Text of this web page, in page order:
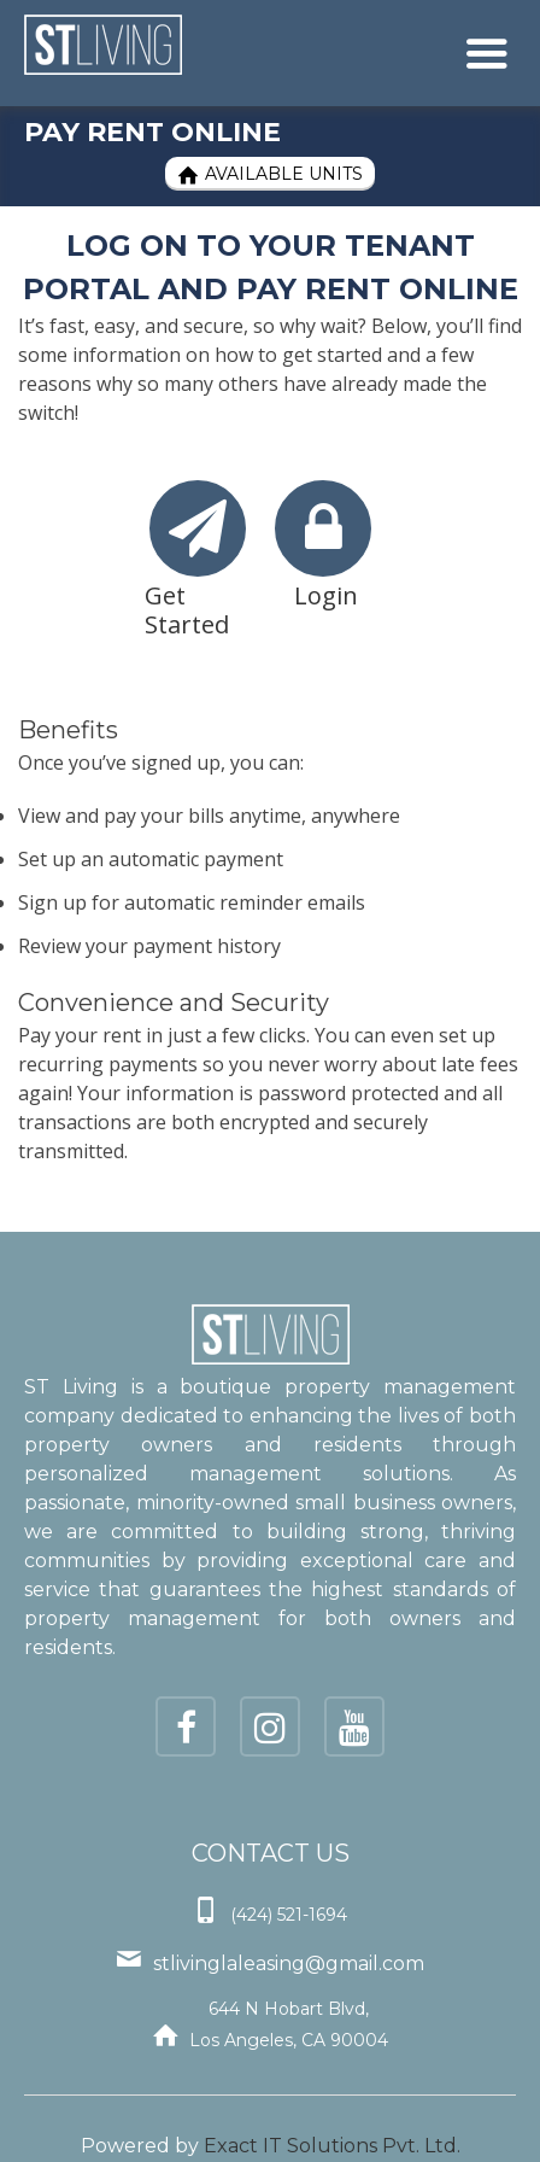
Skip to content
Sitemap

PAY RENT ONLINE
 AVAILABLE UNITS
LOG ON TO YOUR TENANT
PORTAL AND PAY RENT ONLINE
It’s fast, easy, and secure, so why wait? Below, you’ll find
some information on how to get started and a few
reasons why so many others have already made the
switch!
Get
Started
Login
Benefits
Once you’ve signed up, you can:
View and pay your bills anytime, anywhere
Set up an automatic payment
Sign up for automatic reminder emails
Review your payment history
Convenience and Security
Pay your rent in just a few clicks. You can even set up
recurring payments so you never worry about late fees
again! Your information is password protected and all
transactions are both encrypted and securely
transmitted.
ST Living is a boutique property management
company dedicated to enhancing the lives of both
property owners and residents through
personalized management solutions. As
passionate, minority-owned small business owners,
we are committed to building strong, thriving
communities by providing exceptional care and
service that guarantees the highest standards of
property management for both owners and
residents.
CONTACT US
 (424) 521-1694
 stlivinglaleasing@gmail.com

644 N Hobart Blvd,
Los Angeles, CA 90004
Powered by Exact IT Solutions Pvt. Ltd.